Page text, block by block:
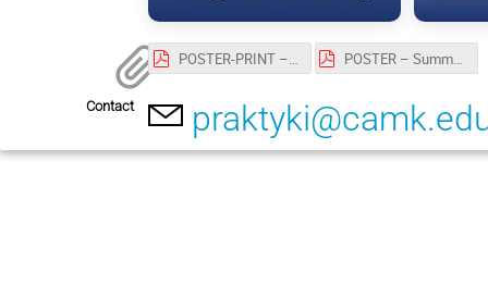
POSTER-PRINT – Summer Student Program 2026 at CAMK PAN.pdf POSTER – Summer Student Program 2026 at CAMK PAN.pdf
Contact